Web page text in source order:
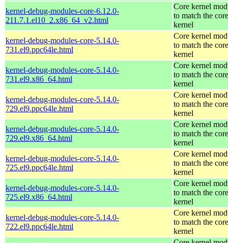
kernel-debug-modules-core-6.12.0-
211.7.1.el10_2.x86_64_v2.html
Core kernel
to match the core
kernel
kernel-debug-modules-core-5.14.0-
731.el9.ppc64le.html
Core kernel
to match the core
kernel
kernel-debug-modules-core-5.14.0-
731.el9.x86_64.html
Core kernel
to match the core
kernel
kernel-debug-modules-core-5.14.0-
729.el9.ppc64le.html
Core kernel
to match the core
kernel
kernel-debug-modules-core-5.14.0-
729.el9.x86_64.html
Core kernel
to match the core
kernel
kernel-debug-modules-core-5.14.0-
725.el9.ppc64le.html
Core kernel
to match the core
kernel
kernel-debug-modules-core-5.14.0-
725.el9.x86_64.html
Core kernel
to match the core
kernel
kernel-debug-modules-core-5.14.0-
722.el9.ppc64le.html
Core kernel
to match the core
kernel